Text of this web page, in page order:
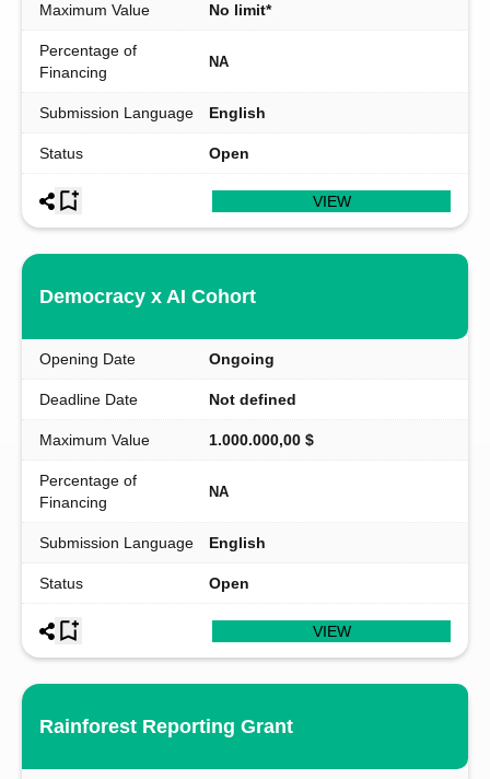
Maximum Value No limit*
Percentage of
Financing
NA
Submission Language English
Status Open
VIEW
Democracy x AI Cohort
Opening Date Ongoing
Deadline Date Not defined
Maximum Value 1.000.000,00 $
Percentage of
Financing
NA
Submission Language English
Status Open
VIEW
Rainforest Reporting Grant